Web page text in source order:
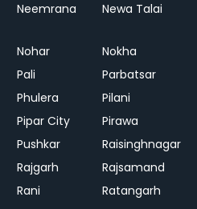
Neemrana Newa Talai
Nohar
Nokha
Pali
Parbatsar
Phulera
Pilani
Pipar City
Pirawa
Pushkar
Raisinghnagar
Rajgarh
Rajsamand
Rani Ratangarh